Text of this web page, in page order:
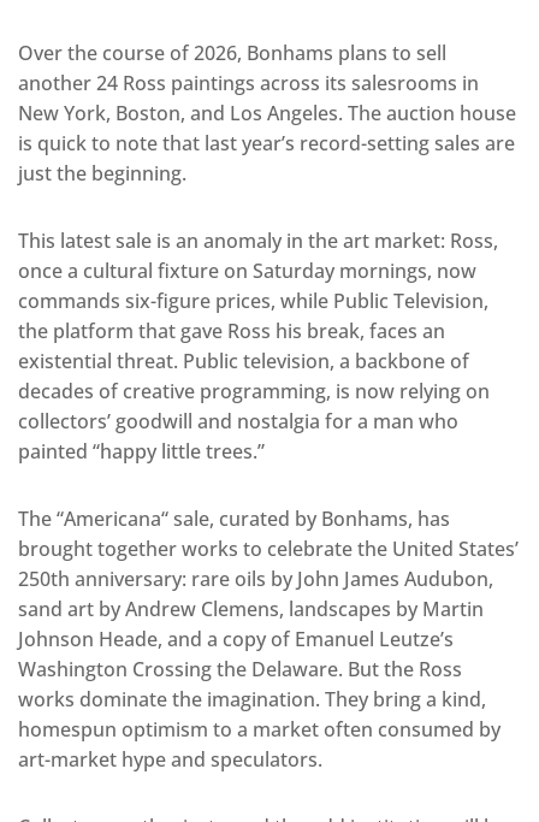
Over the course of 2026, Bonhams plans to sell
another 24 Ross paintings across its salesrooms in
New York, Boston, and Los Angeles. The auction house
is quick to note that last year’s record-setting sales are
just the beginning.
This latest sale is an anomaly in the art market: Ross,
once a cultural fixture on Saturday mornings, now
commands six-figure prices, while Public Television,
the platform that gave Ross his break, faces an
existential threat. Public television, a backbone of
decades of creative programming, is now relying on
collectors’ goodwill and nostalgia for a man who
painted “happy little trees.”
The “Americana“sale, curated by Bonhams, has
brought together works to celebrate the United States’
250th anniversary: rare oils by John James Audubon,
sand art by Andrew Clemens, landscapes by Martin
Johnson Heade, and a copy of Emanuel Leutze’s
Washington Crossing the Delaware. But the Ross
works dominate the imagination. They bring a kind,
homespun optimism to a market often consumed by
art-market hype and speculators.